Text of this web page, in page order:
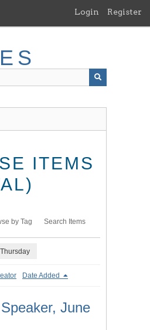
Login Register
ITEMS
by Tag Search Items
Date Added
June